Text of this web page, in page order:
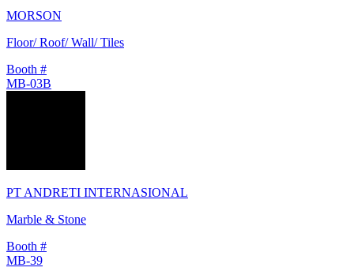
MORSON
Floor/ Roof/ Wall/ Tiles
Booth #
MB-03B
PT ANDRETI INTERNASIONAL
Marble & Stone
Booth #
MB-39